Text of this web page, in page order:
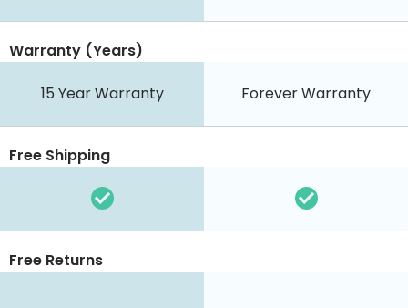
Warranty (Years)
15 Year Warranty Forever Warranty
Free Shipping
Free Returns